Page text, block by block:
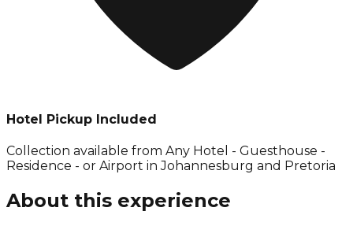
Hotel Pickup Included
Collection available from Any Hotel - Guesthouse -
Residence - or Airport in Johannesburg and Pretoria
About this experience